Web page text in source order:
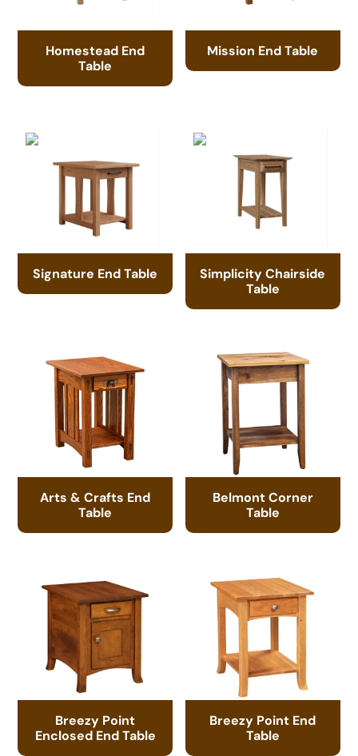
Homestead End
Table
Mission End Table
Signature End Table
Simplicity Chairside
Table
Arts & Crafts End
Table
Belmont Corner
Table
Breezy Point
Enclosed End Table
Breezy Point End
Table